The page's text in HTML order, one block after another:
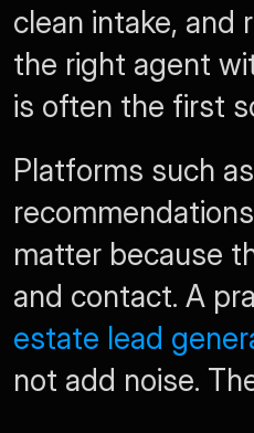
clean intake,
the right agent
is often the first
Platforms such
matter because
and contact. A
estate lead
not add noise.